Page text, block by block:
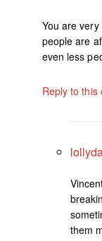
You are
people are
even less
Reply to this
them